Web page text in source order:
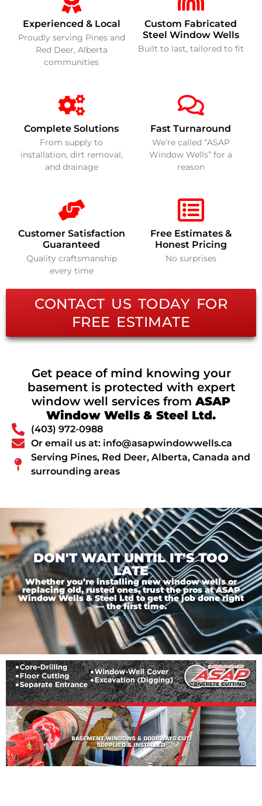
Experienced & Local
Proudly serving Pines and
Red Deer, Alberta
communities
Custom Fabricated
Steel Window Wells
Built to last, tailored to fit
Complete Solutions
From supply to
installation, dirt removal,
and drainage
Fast Turnaround
We’re called “ASAP
Window Wells” for a
reason
Customer Satisfaction
Guaranteed
Quality craftsmanship
every time
Free Estimates &
Honest Pricing
No surprises
CONTACT US TODAY FOR
FREE ESTIMATE
Get peace of mind knowing your
basement is protected with expert
window well services fromASAP
Window Wells & Steel Ltd.
(403) 972-0988
Or email us at: info@asapwindowwells.ca
Serving Pines, Red Deer, Alberta, Canada and
surrounding areas
DON'T WAIT UNTIL IT'S TOO
LATE
Whether you’re installing new window wells or
replacing old, rusted ones, trust the pros at ASAP
Window Wells & Steel Ltd to get the job done right
— the first time.